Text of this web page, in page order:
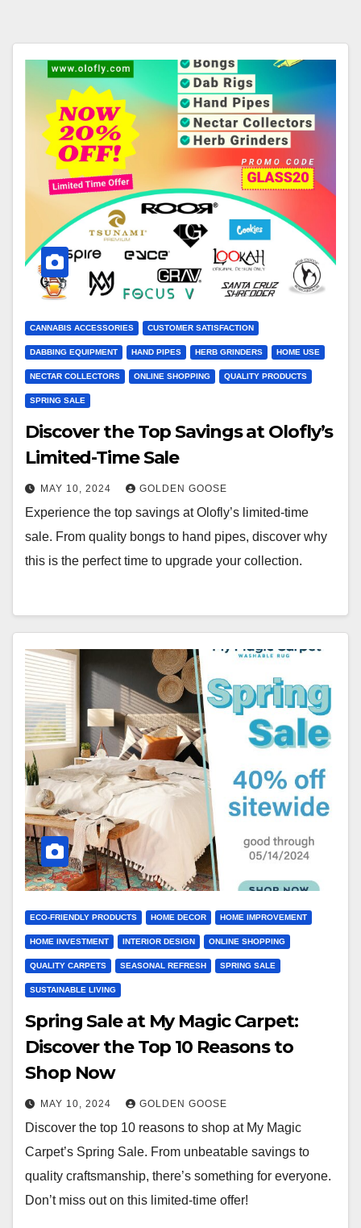
CANNABIS ACCESSORIES CUSTOMER SATISFACTION
DABBING EQUIPMENT HAND PIPES HERB GRINDERS HOME USE
NECTAR COLLECTORS ONLINE SHOPPING QUALITY PRODUCTS
SPRING SALE
Discover the Top Savings at Olofly’s
Limited-Time Sale
MAY 10, 2024 GOLDEN GOOSE
Experience the top savings at Olofly’s limited-time
sale. From quality bongs to hand pipes, discover why
this is the perfect time to upgrade your collection.
ECO-FRIENDLY PRODUCTS HOME DECOR HOME IMPROVEMENT
HOME INVESTMENT INTERIOR DESIGN ONLINE SHOPPING
QUALITY CARPETS SEASONAL REFRESH SPRING SALE
SUSTAINABLE LIVING
Spring Sale at My Magic Carpet:
Discover the Top 10 Reasons to
Shop Now
MAY 10, 2024 GOLDEN GOOSE
Discover the top 10 reasons to shop at My Magic
Carpet’s Spring Sale. From unbeatable savings to
quality craftsmanship, there’s something for everyone.
Don’t miss out on this limited-time offer!